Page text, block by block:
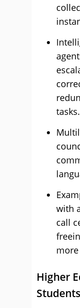
tasks.
with
call
Higher